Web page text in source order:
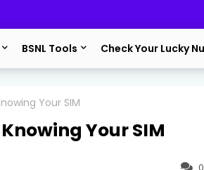
BSNL Tools Check Your Lucky
Your SIM
Your SIM
0